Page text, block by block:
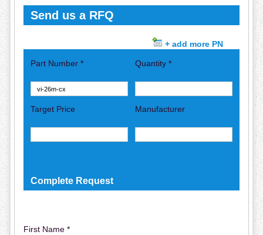
Send us a RFQ
+ add more PN
Part Number * Quantity *
Target Price Manufacturer
Complete Request
First Name *